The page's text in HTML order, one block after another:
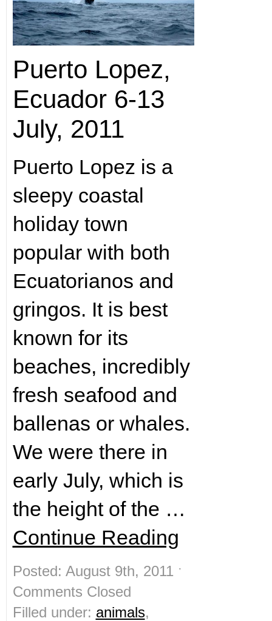
Puerto Lopez,
Ecuador 6-13
July, 2011
Puerto Lopez is a
sleepy coastal
holiday town
popular with both
Ecuatorianos and
gringos. It is best
known for its
beaches, incredibly
fresh seafood and
ballenas or whales.
We were there in
early July, which is
the height of the …
Continue Reading
Posted: August 9th, 2011 ˑ
Comments Closed
Filled under: animals,